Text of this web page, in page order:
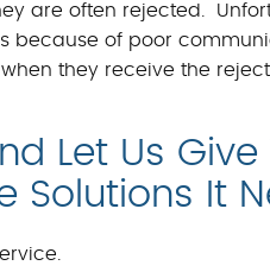
are often rejected.
because of poor
they receive the
Let Us Give
Solutions It